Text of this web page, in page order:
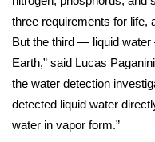
2026 March
WCBI Cutest
FOX 4 Winter
three requirements for life,
But the third — liquid
Earth,” said Lucas
the water detection
detected liquid water
water in vapor form.”